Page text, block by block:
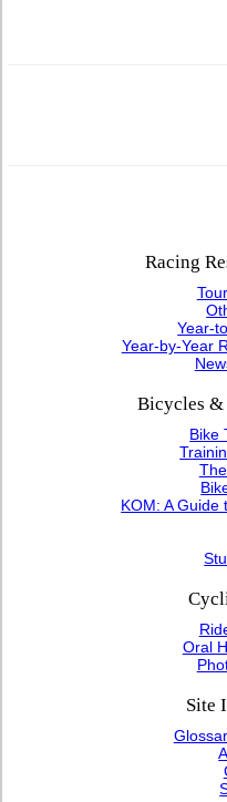
Racing
Year-
Year-by-Year
Bicycles
Bike
KOM: A Guide
Oral
Site